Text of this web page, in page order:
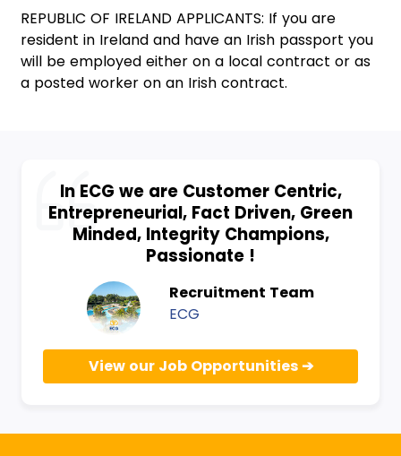
REPUBLIC OF IRELAND APPLICANTS: If you are
resident in Ireland and have an Irish passport you
will be employed either on a local contract or as
a posted worker on an Irish contract.
In ECG we are Customer Centric,
Entrepreneurial, Fact Driven, Green
Minded, Integrity Champions,
Passionate !
Recruitment Team
ECG
View our Job Opportunities